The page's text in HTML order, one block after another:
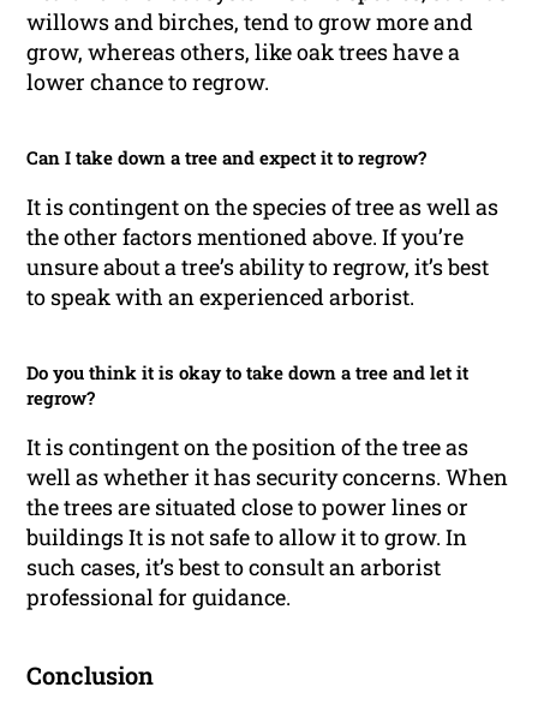
willows and birches, tend to grow more and
grow, whereas others, like oak trees have a
lower chance to regrow.
Can I take down a tree and expect it to regrow?
It is contingent on the species of tree as well as
the other factors mentioned above. If you’re
unsure about a tree’s ability to regrow, it’s best
to speak with an experienced arborist.
Do you think it is okay to take down a tree and let it
regrow?
It is contingent on the position of the tree as
well as whether it has security concerns. When
the trees are situated close to power lines or
buildings It is not safe to allow it to grow. In
such cases, it’s best to consult an arborist
professional for guidance.
Conclusion